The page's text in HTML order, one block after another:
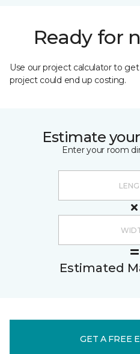
Ready for
Use our project calculator to
project could end up costing.
Estimate
Enter your room
Estimated
GET A FREE